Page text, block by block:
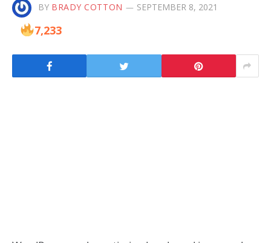
BY BRADY COTTON SEPTEMBER 8, 2021
7,233